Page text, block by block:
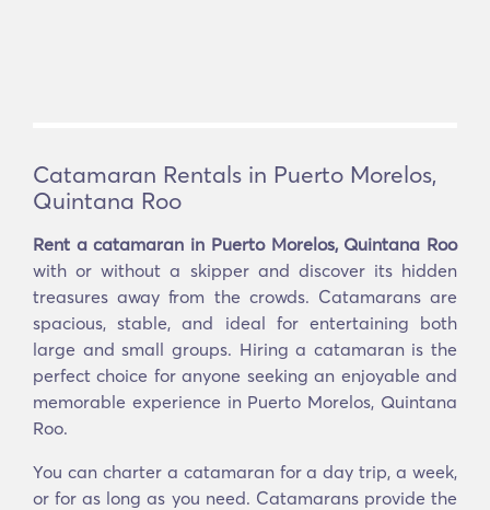
Catamaran Rentals in Puerto Morelos,
Quintana Roo
Rent a catamaran in Puerto Morelos, Quintana Roo
with or without a skipper and discover its hidden
treasures away from the crowds. Catamarans are
spacious, stable, and ideal for entertaining both
large and small groups. Hiring a catamaran is the
perfect choice for anyone seeking an enjoyable and
memorable experience in Puerto Morelos, Quintana
Roo.
You can charter a catamaran for a day trip, a week,
or for as long as you need. Catamarans provide the